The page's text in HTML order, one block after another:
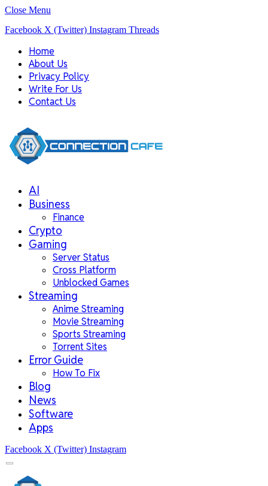
Close Menu
Facebook X (Twitter) Instagram Threads
Home
About Us
Privacy Policy
Write For Us
Contact Us
AI
Business
Finance
Crypto
Gaming
Server Status
Cross Platform
Unblocked Games
Streaming
Anime Streaming
Movie Streaming
Sports Streaming
Torrent Sites
Error Guide
How To Fix
Blog
News
Software
Apps
Facebook X (Twitter) Instagram